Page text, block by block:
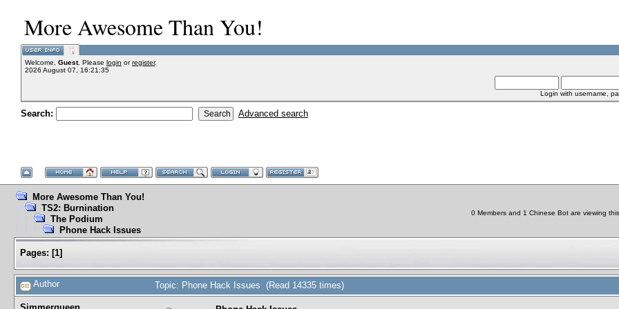
More Awesome Than You!
Welcome, Guest. Please login orregister.
2026 August 07, 16:21:35
Login with username,
Search: Advanced search
More Awesome Than You!
TS2: Burnination
The Podium
Phone Hack Issues
0 Members and 1 Chinese Bot are viewing
Pages: [1]
Author Topic: Phone Hack Issues (Read 14335 times)